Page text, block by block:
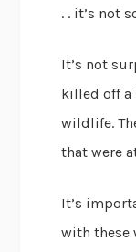
. . it’s not
It’s not
killed off a
wildlife.
that were
It’s
with these